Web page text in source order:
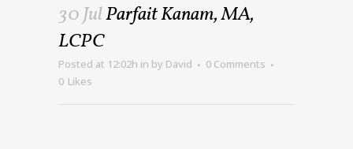
30 JulParfait Kanam, MA,
LCPC
Posted at 12:02h in by David
0 Comments
0 Likes